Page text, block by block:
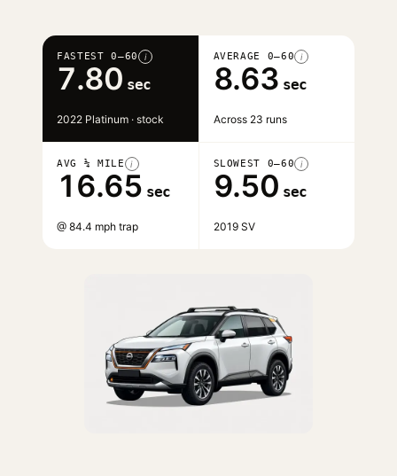
FASTEST 0–60 i
7.80 sec
2022 Platinum · stock
AVERAGE 0–60 i
8.63 sec
Across 23 runs
AVG ¼ MILE i
16.65 sec
@ 84.4 mph trap
SLOWEST 0–60 i
9.50 sec
2019 SV